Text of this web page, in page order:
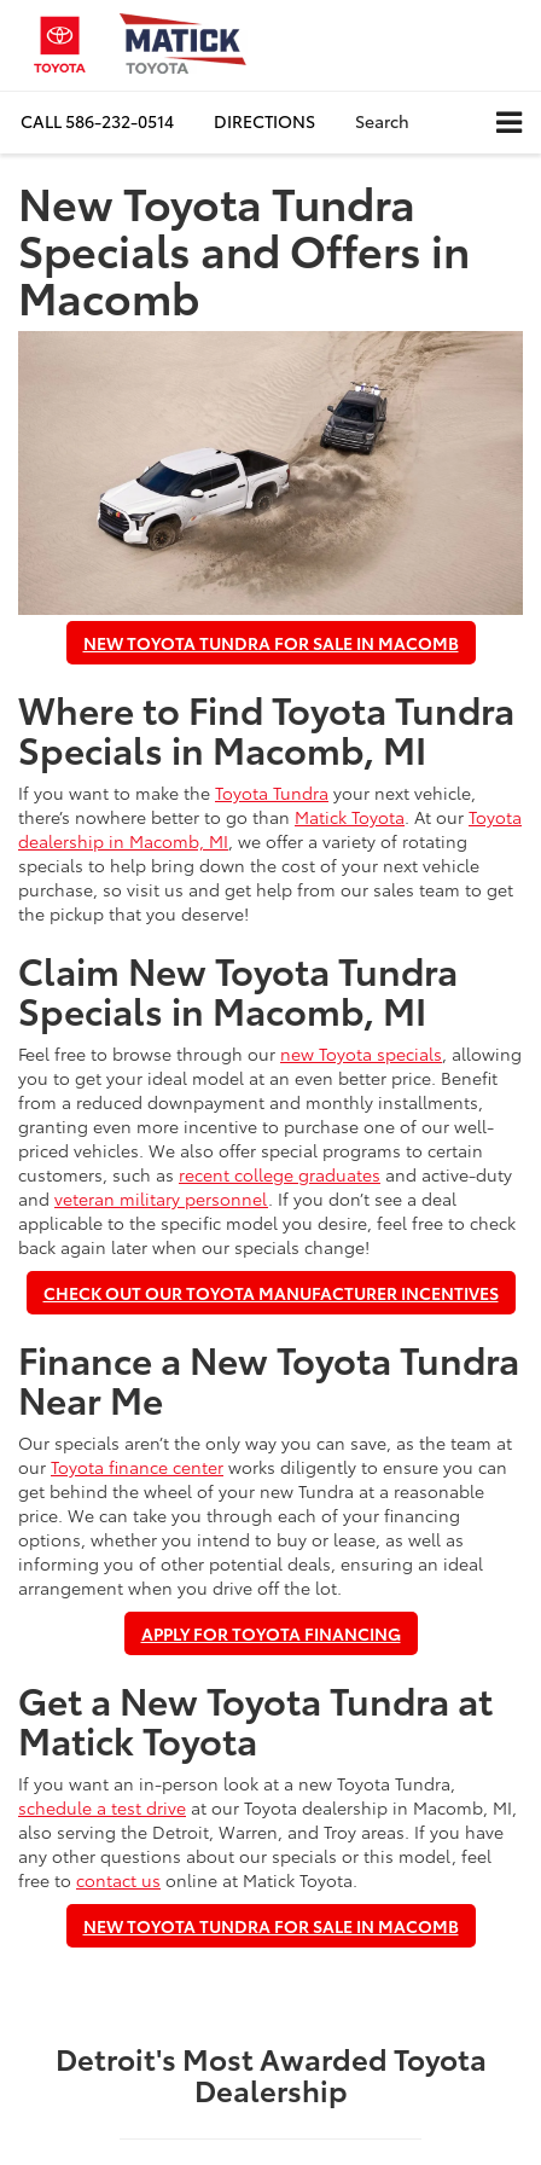
CALL586-232-0514 DIRECTIONS Search
New Toyota Tundra
Specials and Offers in
Macomb
NEW TOYOTA TUNDRA FOR SALE IN MACOMB
Where to Find Toyota Tundra
Specials in Macomb, MI
If you want to make the Toyota Tundra your next vehicle,
there’s nowhere better to go than Matick Toyota . At our Toyota
dealership in Macomb, MI , we offer a variety of rotating
specials to help bring down the cost of your next vehicle
purchase, so visit us and get help from our sales team to get
the pickup that you deserve!
Claim New Toyota Tundra
Specials in Macomb, MI
Feel free to browse through our new Toyota specials , allowing
you to get your ideal model at an even better price. Benefit
from a reduced downpayment and monthly installments,
granting even more incentive to purchase one of our well-
priced vehicles. We also offer special programs to certain
customers, such as recent college graduates and active-duty
and veteran military personnel . If you don’t see a deal
applicable to the specific model you desire, feel free to check
back again later when our specials change!
CHECK OUT OUR TOYOTA MANUFACTURER INCENTIVES
Finance a New Toyota Tundra
Near Me
Our specials aren’t the only way you can save, as the team at
our Toyota finance center works diligently to ensure you can
get behind the wheel of your new Tundra at a reasonable
price. We can take you through each of your financing
options, whether you intend to buy or lease, as well as
informing you of other potential deals, ensuring an ideal
arrangement when you drive off the lot.
APPLY FOR TOYOTA FINANCING
Get a New Toyota Tundra at
Matick Toyota
If you want an in-person look at a new Toyota Tundra,
schedule a test drive at our Toyota dealership in Macomb, MI,
also serving the Detroit, Warren, and Troy areas. If you have
any other questions about our specials or this model, feel
free to contact us online at Matick Toyota.
NEW TOYOTA TUNDRA FOR SALE IN MACOMB
Detroit's Most Awarded Toyota
Dealership